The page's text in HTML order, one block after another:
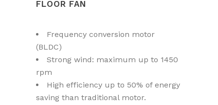
FLOOR FAN
Frequency conversion motor
(BLDC)
Strong wind: maximum up to 1450
rpm
High efficiency up to 50% of energy
saving than traditional motor.